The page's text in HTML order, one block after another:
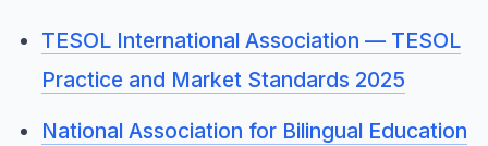
TESOL International Association — TESOL
Practice and Market Standards 2025
National Association for Bilingual Education